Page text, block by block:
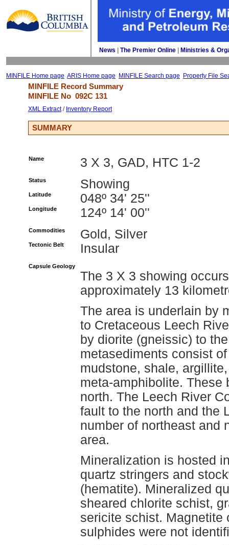
News The Premier Online Ministries &
MINFILE Home page ARIS Home page MINFILE Search page Property File
MINFILE Record Summary
MINFILE No 092C 131
XML Extract/ Inventory Report
SUMMARY
Name 3 X 3, GAD, HTC 1-2
Status Showing
Latitude 048º 34' 25''
Longitude 124º 14' 00''
Commodities Gold, Silver
Tectonic Belt Insular
Capsule Geology
The 3 X 3 showing
approximately 13
The area is underlain by
to Cretaceous Leech
by diorite (gneissic) to
metasediments consist
mudstone, shale,
meta-amphibolite. These
north. The Leech River
fault to the north and the
number of northeast and
area.
Mineralization is hosted
quartz stringers and
(hematite). Mineralized
sheared chlorite schist,
sericite schist. Magnetite
sulphides were not